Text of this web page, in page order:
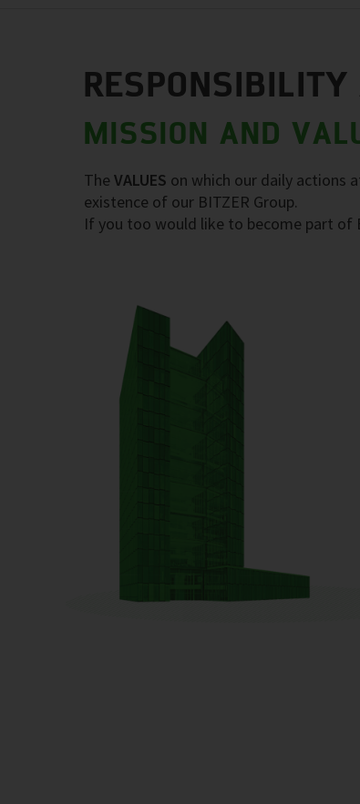
MISSION AND
The VALUES on which our daily actions
existence of our BITZER Group.
If you too would like to become part of